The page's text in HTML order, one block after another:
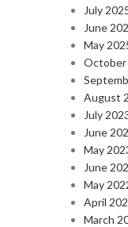
July
June
May
October
August
July
June
May
June
May
April
March